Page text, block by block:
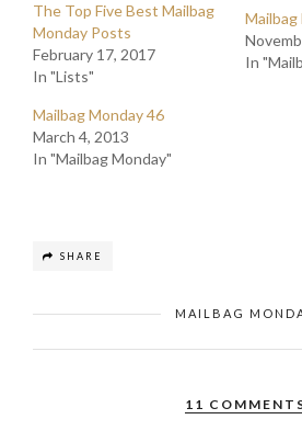
The Top Five Best Mailbag
Monday Posts
February 17, 2017
In "Lists"
Mailbag
In
Mailbag Monday 46
March 4, 2013
In "Mailbag Monday"
SHARE
MAILBAG
11